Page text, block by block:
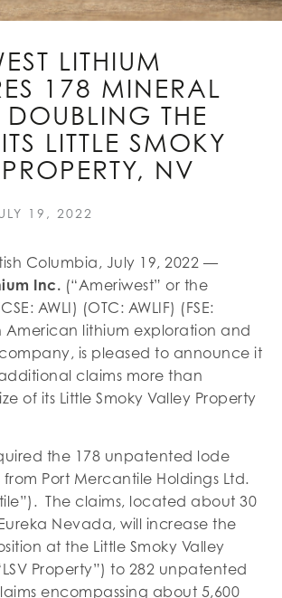
LITHIUM
178 MINERAL
THE
LITTLE SMOKY
NV
19, 2022
Columbia, July 19, 2022 —
Inc. (“Ameriwest” or the
AWLI) (OTC: AWLIF) (FSE:
American lithium exploration and
is pleased to announce it
claims more than
of its Little Smoky Valley Property
the 178 unpatented lode
Port Mercantile Holdings Ltd.
The claims, located about 30
Nevada, will increase the
at the Little Smoky Valley
Property”) to 282 unpatented
encompassing about 5,600